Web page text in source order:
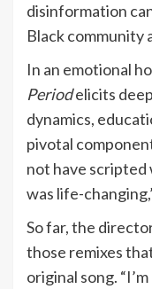
disinformation
Black community
In an emotional
Periodelicits
dynamics,
pivotal
not have scripted
was life-
So far, the
those remixes
original song.